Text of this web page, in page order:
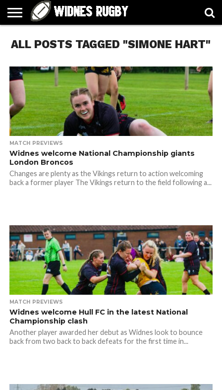
ARTICLES
CONTACT
FORUMS
HALL
OF
HOME
LINKS
MEN’S
2026
WOMEN’S
2026
ALL POSTS TAGGED "SIMONE HART"
MATCH PREVIEWS
Widnes welcome National Championship giants
London Broncos
Changes are plenty as the Vikings return to action welcoming
back a former player The Vikings return to the field following a...
MATCH PREVIEWS
Widnes welcome Hull FC in the latest National
Championship clash
Another player awarded her debut as Widnes look to bounce
back from two back to back defeats for the first time in...